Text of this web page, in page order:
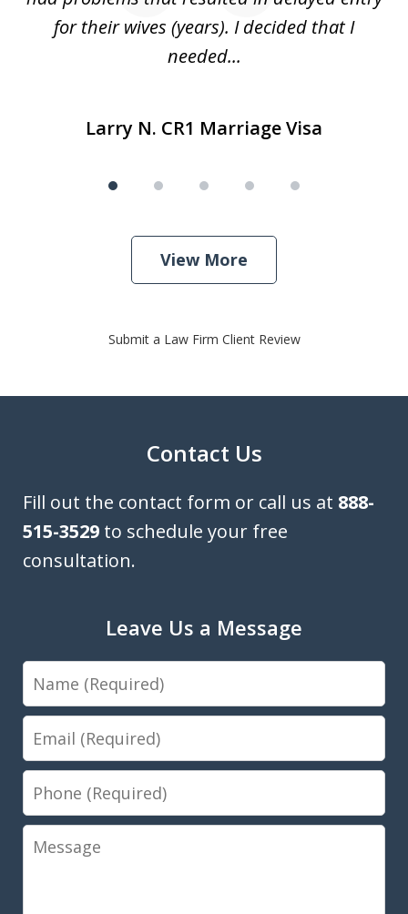
for their wives (years). I decided that I
needed...
Larry N. CR1 Marriage Visa
View More
Submit a Law Firm Client Review
Contact Us
Fill out the contact form or call us at 888-
515-3529 to schedule your free
consultation.
Leave Us a Message
Name
Email
Phone
Message